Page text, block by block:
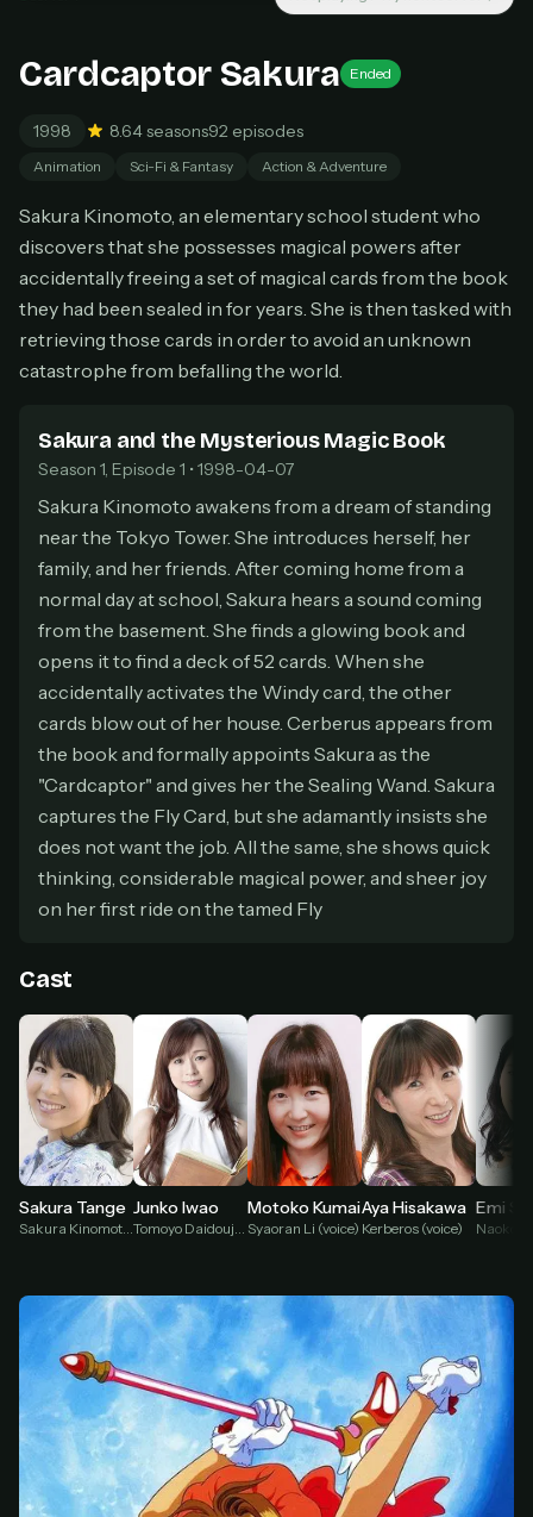
Unlimited movies & TV shows
BEST VALUE
Lifetime Access
$49one-time
Everything in Pro, forever
One payment, no renewals
All future updates included
secure payment partner.
an email you have access to
— we'll automatically create your
StreamGarden account with it.
3 Within a minute, we'll email you your sign-in
details. Check your inbox, sign in, and start
watching.
Cancel anytime
Need help? Email hello@streamgarden.net— we usually reply within a few
hours.
Cardcaptor Sakura Ended
1998 8.64 seasons92 episodes
Animation Sci-Fi & Fantasy Action & Adventure
Sakura Kinomoto, an elementary school student who
discovers that she possesses magical powers after
accidentally freeing a set of magical cards from the book
they had been sealed in for years. She is then tasked with
retrieving those cards in order to avoid an unknown
catastrophe from befalling the world.
Sakura and the Mysterious Magic Book
Season 1, Episode 1 • 1998-04-07
Sakura Kinomoto awakens from a dream of standing
near the Tokyo Tower. She introduces herself, her
family, and her friends. After coming home from a
normal day at school, Sakura hears a sound coming
from the basement. She finds a glowing book and
opens it to find a deck of 52 cards. When she
accidentally activates the Windy card, the other
cards blow out of her house. Cerberus appears from
the book and formally appoints Sakura as the
"Cardcaptor" and gives her the Sealing Wand. Sakura
captures the Fly Card, but she adamantly insists she
does not want the job. All the same, she shows quick
thinking, considerable magical power, and sheer joy
on her first ride on the tamed Fly
Cast
Sakura Tange
Sakura Kinomoto (voice)
Junko Iwao
Tomoyo Daidouji (voice)
Motoko Kumai
Syaoran Li (voice)
Aya Hisakawa
Kerberos (voice)
Emi